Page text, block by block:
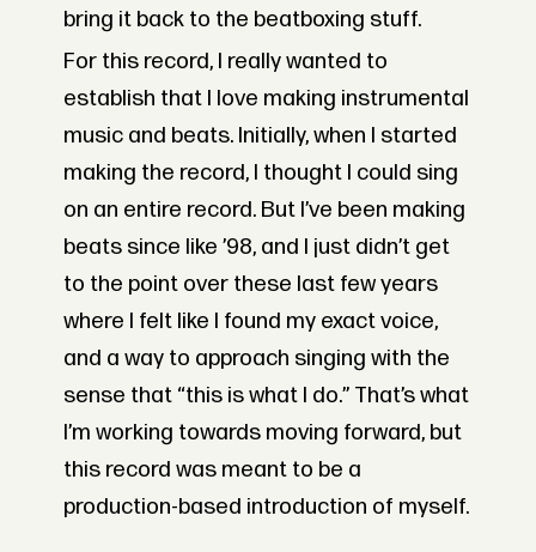
bring it back to the beatboxing stuff.
For this record, I really wanted to
establish that I love making instrumental
music and beats. Initially, when I started
making the record, I thought I could sing
on an entire record. But I’ve been making
beats since like ’98, and I just didn’t get
to the point over these last few years
where I felt like I found my exact voice,
and a way to approach singing with the
sense that “this is what I do.” That’s what
I’m working towards moving forward, but
this record was meant to be a
production-based introduction of myself.